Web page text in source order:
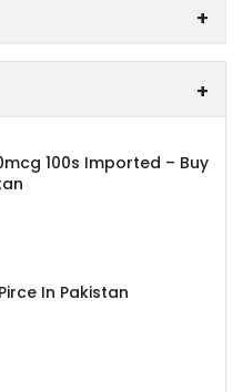
100s Imported – Buy
In Pakistan